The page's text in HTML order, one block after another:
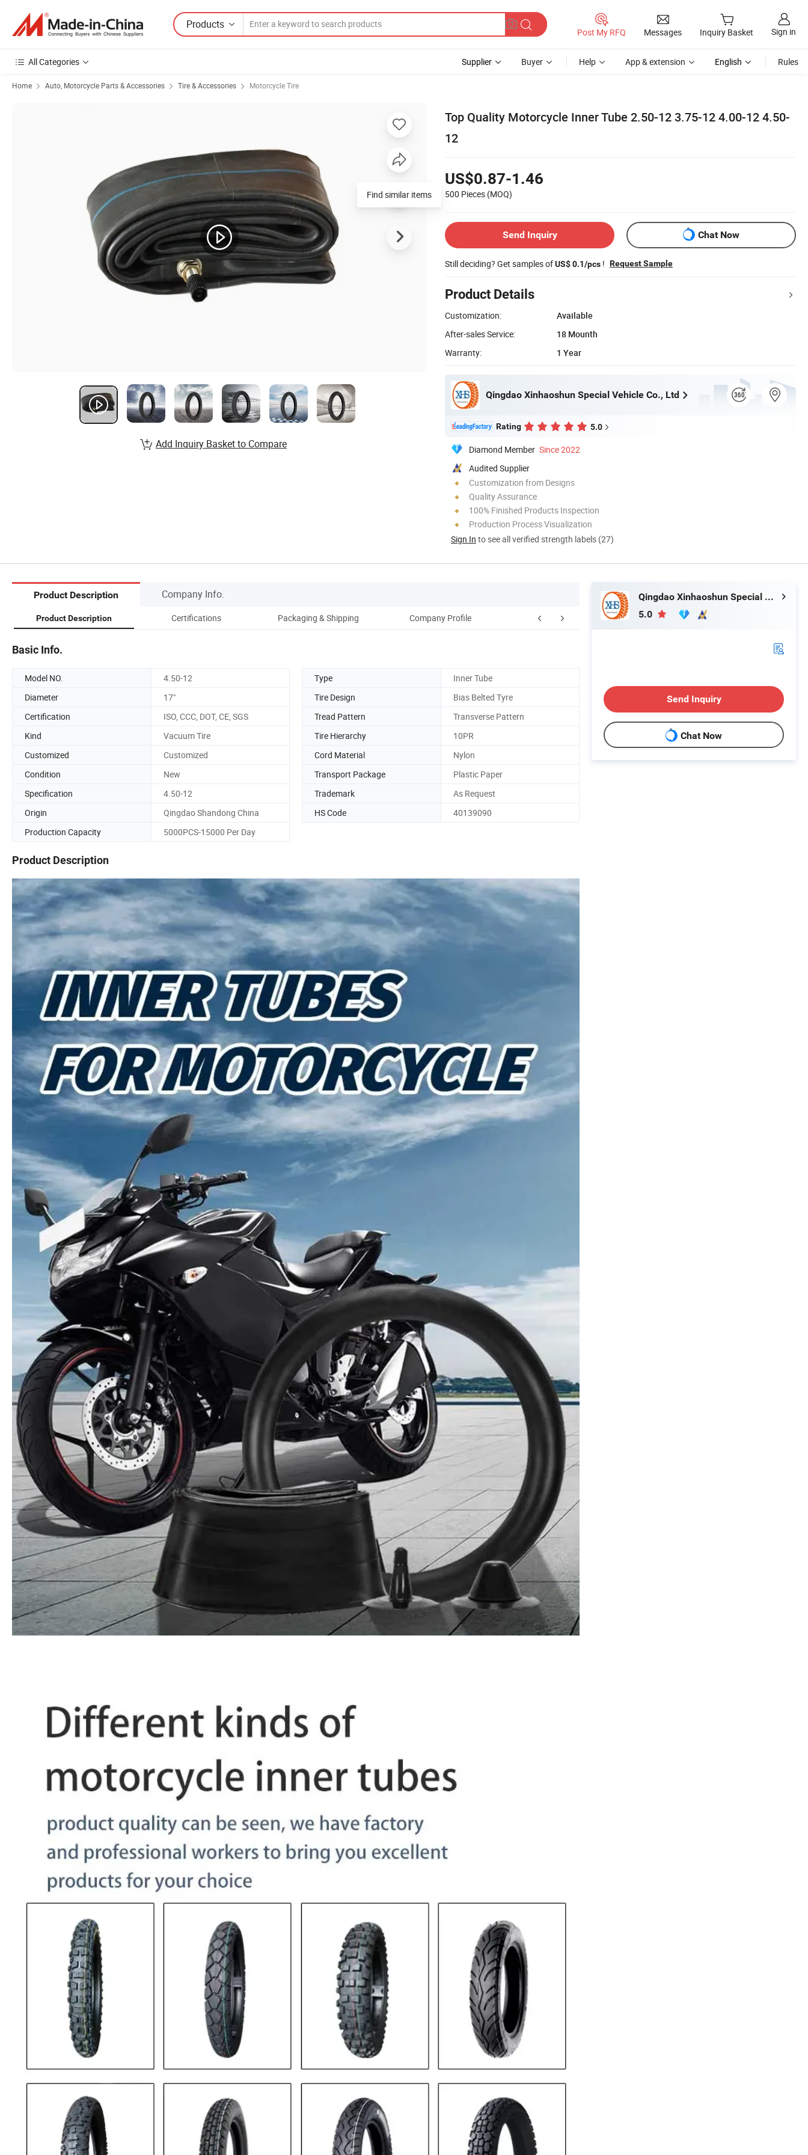
Products
Post My RFQ Messages Inquiry Basket Sign in
All Categories Supplier Buyer Help App & extension English Rules
Home Auto, Motorcycle Parts & Accessories Tire & Accessories Motorcycle Tire
Top Quality Motorcycle Inner Tube 2.50-12 3.75-12 4.00-12 4.50-
12
US$0.87-1.46
500 Pieces (MOQ)
Send Inquiry Chat Now
Still deciding? Get samples ofUS$ 0.1/pcs ! Request Sample
Product Details
Customization:
Available
After-sales Service:
18 Mounth
Warranty:
1 Year
Qingdao Xinhaoshun Special Vehicle Co., Ltd
Rating 5.0
Diamond Member Since 2022
Audited Supplier
Customization from Designs
Quality Assurance
100% Finished Products Inspection
Production Process Visualization
Sign In to see all verified strength labels (27)
Find similar items
Add Inquiry Basket to Compare
Product Description Company Info.
Product Description Certifications Packaging & Shipping Company Profile FAQ
Basic Info.
Model NO. 4.50-12 Type
Inner Tube
Diameter
17" Tire Design
Bias Belted Tyre
Certification
ISO, CCC, DOT, CE, SGS Tread Pattern
Transverse Pattern
Kind
Vacuum Tire Tire Hierarchy
10PR
Customized
Customized Cord Material
Nylon
Condition
New Transport Package
Plastic Paper
Specification
4.50-12 Trademark
As Request
Origin
Qingdao Shandong China HS Code
40139090
Production Capacity
5000PCS-15000 Per Day
Product Description
Qingdao Xinhaoshun Special Vehicle Co., Ltd
5.0
Send Inquiry
Chat Now